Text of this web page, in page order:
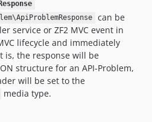
can be
service or ZF2 MVC event in
lifecycle and immediately
is, the response will be
structure for an API-Problem,
will be set to the
media type.